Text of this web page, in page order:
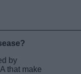
by
that make